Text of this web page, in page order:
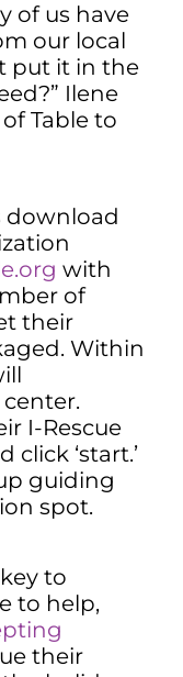
of us have
our local
put it in the
Ilene
Table to
download
with
of
their
Within
I-Rescue
click ‘start.’
guiding
spot.
to
to help,
their